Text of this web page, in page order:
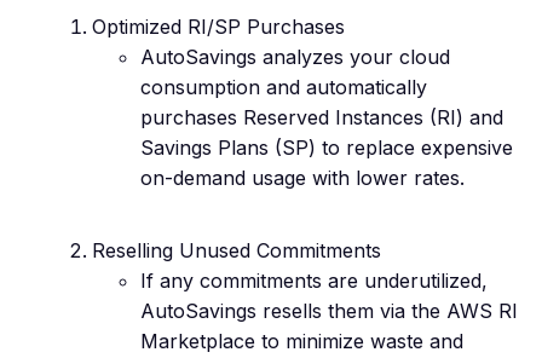
Optimized RI/SP Purchases
AutoSavings analyzes your cloud
consumption and automatically
purchases Reserved Instances (RI) and
Savings Plans (SP) to replace expensive
on-demand usage with lower rates.
Reselling Unused Commitments
If any commitments are underutilized,
AutoSavings resells them via the AWS RI
Marketplace to minimize waste and